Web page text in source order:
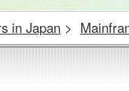
in Japan >